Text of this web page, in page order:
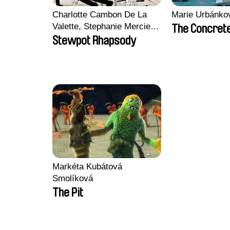
Charlotte Cambon De La
Valette, Stephanie Mercier,
Soizic Mouton, Marion
Roussel
Stewpot Rhapsody
Marie
The
Markéta Kubátová
Smolíková
The Pit